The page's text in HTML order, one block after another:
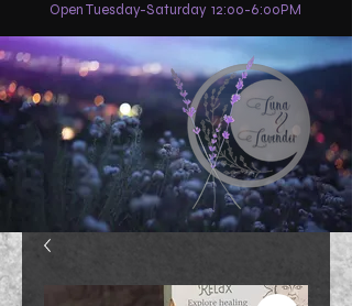
Open Tuesday-Saturday 12:00-6:00PM